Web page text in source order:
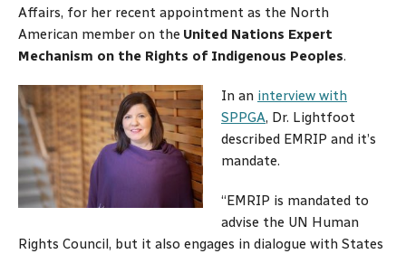
Affairs, for her recent appointment as the North
American member on the United Nations Expert
Mechanism on the Rights of Indigenous Peoples.
In an interview with
SPPGA, Dr. Lightfoot
described EMRIP and it’s
mandate.
“EMRIP is mandated to
advise the UN Human
Rights Council, but it also engages in dialogue with States